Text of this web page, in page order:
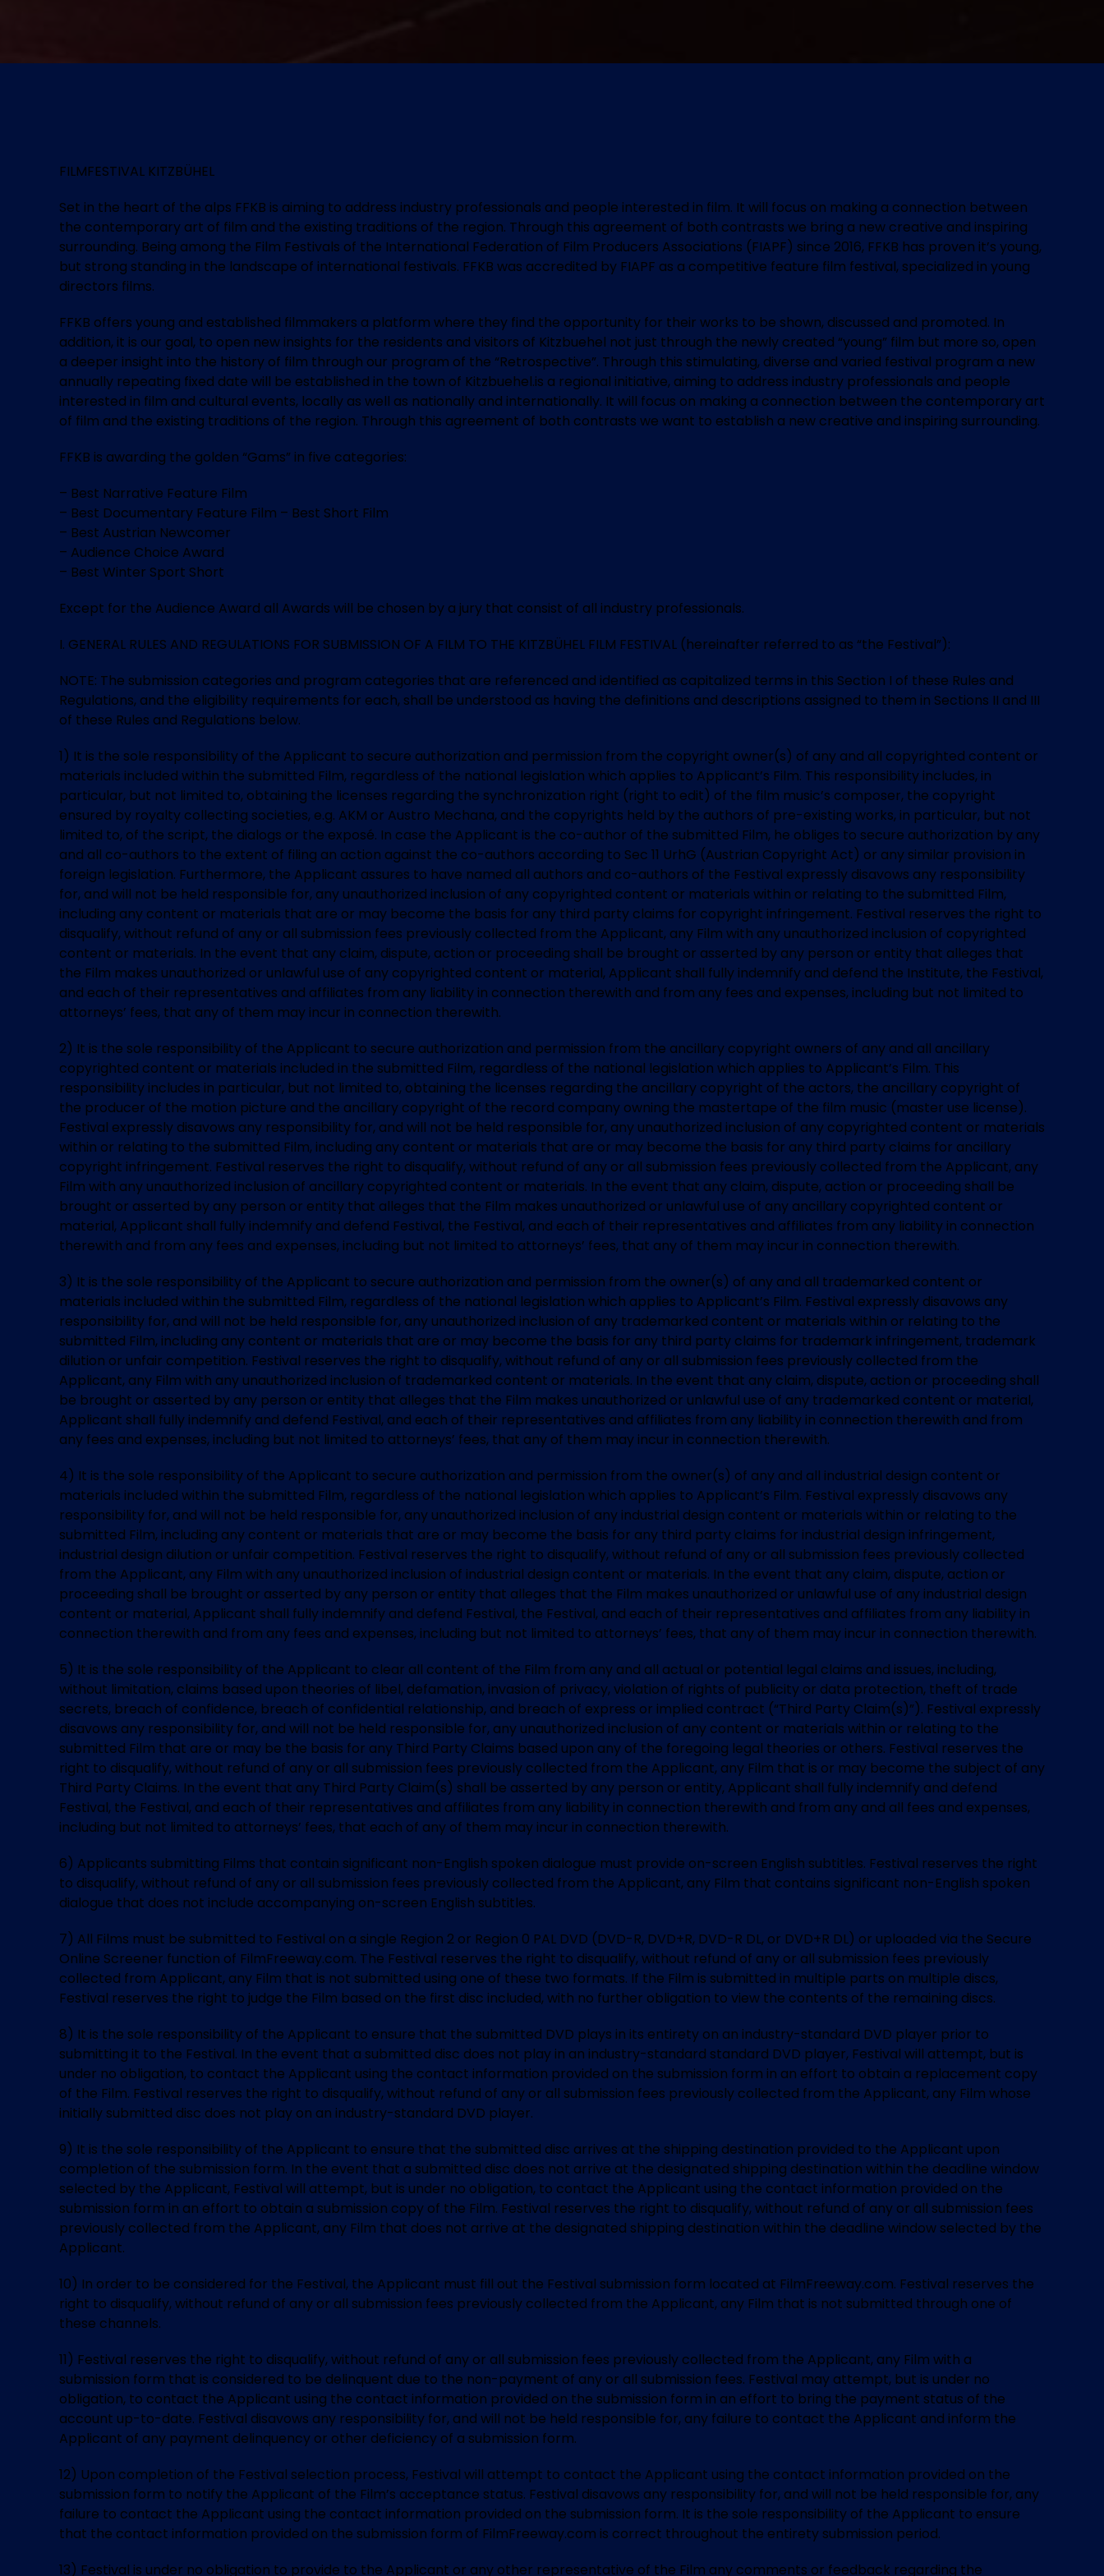
FILMFESTIVAL KITZBÜHEL
Set in the heart of the alps FFKB is aiming to address industry professionals and people interested in film. It will focus on making a connection between
the contemporary art of film and the existing traditions of the region. Through this agreement of both contrasts we bring a new creative and inspiring
surrounding. Being among the Film Festivals of the International Federation of Film Producers Associations (FIAPF) since 2016, FFKB has proven it’s young,
but strong standing in the landscape of international festivals. FFKB was accredited by FIAPF as a competitive feature film festival, specialized in young
directors films.
FFKB offers young and established filmmakers a platform where they find the opportunity for their works to be shown, discussed and promoted. In
addition, it is our goal, to open new insights for the residents and visitors of Kitzbuehel not just through the newly created “young” film but more so, open
a deeper insight into the history of film through our program of the “Retrospective”. Through this stimulating, diverse and varied festival program a new
annually repeating fixed date will be established in the town of Kitzbuehel.is a regional initiative, aiming to address industry professionals and people
interested in film and cultural events, locally as well as nationally and internationally. It will focus on making a connection between the contemporary art
of film and the existing traditions of the region. Through this agreement of both contrasts we want to establish a new creative and inspiring surrounding.
FFKB is awarding the golden “Gams” in five categories:
– Best Narrative Feature Film
– Best Documentary Feature Film – Best Short Film
– Best Austrian Newcomer
– Audience Choice Award
– Best Winter Sport Short
Except for the Audience Award all Awards will be chosen by a jury that consist of all industry professionals.
I. GENERAL RULES AND REGULATIONS FOR SUBMISSION OF A FILM TO THE KITZBÜHEL FILM FESTIVAL (hereinafter referred to as “the Festival”):
NOTE: The submission categories and program categories that are referenced and identified as capitalized terms in this Section I of these Rules and
Regulations, and the eligibility requirements for each, shall be understood as having the definitions and descriptions assigned to them in Sections II and III
of these Rules and Regulations below.
1) It is the sole responsibility of the Applicant to secure authorization and permission from the copyright owner(s) of any and all copyrighted content or
materials included within the submitted Film, regardless of the national legislation which applies to Applicant’s Film. This responsibility includes, in
particular, but not limited to, obtaining the licenses regarding the synchronization right (right to edit) of the film music’s composer, the copyright
ensured by royalty collecting societies, e.g. AKM or Austro Mechana, and the copyrights held by the authors of pre-existing works, in particular, but not
limited to, of the script, the dialogs or the exposé. In case the Applicant is the co-author of the submitted Film, he obliges to secure authorization by any
and all co-authors to the extent of filing an action against the co-authors according to Sec 11 UrhG (Austrian Copyright Act) or any similar provision in
foreign legislation. Furthermore, the Applicant assures to have named all authors and co-authors of the Festival expressly disavows any responsibility
for, and will not be held responsible for, any unauthorized inclusion of any copyrighted content or materials within or relating to the submitted Film,
including any content or materials that are or may become the basis for any third party claims for copyright infringement. Festival reserves the right to
disqualify, without refund of any or all submission fees previously collected from the Applicant, any Film with any unauthorized inclusion of copyrighted
content or materials. In the event that any claim, dispute, action or proceeding shall be brought or asserted by any person or entity that alleges that
the Film makes unauthorized or unlawful use of any copyrighted content or material, Applicant shall fully indemnify and defend the Institute, the Festival,
and each of their representatives and affiliates from any liability in connection therewith and from any fees and expenses, including but not limited to
attorneys’ fees, that any of them may incur in connection therewith.
2) It is the sole responsibility of the Applicant to secure authorization and permission from the ancillary copyright owners of any and all ancillary
copyrighted content or materials included in the submitted Film, regardless of the national legislation which applies to Applicant’s Film. This
responsibility includes in particular, but not limited to, obtaining the licenses regarding the ancillary copyright of the actors, the ancillary copyright of
the producer of the motion picture and the ancillary copyright of the record company owning the mastertape of the film music (master use license).
Festival expressly disavows any responsibility for, and will not be held responsible for, any unauthorized inclusion of any copyrighted content or materials
within or relating to the submitted Film, including any content or materials that are or may become the basis for any third party claims for ancillary
copyright infringement. Festival reserves the right to disqualify, without refund of any or all submission fees previously collected from the Applicant, any
Film with any unauthorized inclusion of ancillary copyrighted content or materials. In the event that any claim, dispute, action or proceeding shall be
brought or asserted by any person or entity that alleges that the Film makes unauthorized or unlawful use of any ancillary copyrighted content or
material, Applicant shall fully indemnify and defend Festival, the Festival, and each of their representatives and affiliates from any liability in connection
therewith and from any fees and expenses, including but not limited to attorneys’ fees, that any of them may incur in connection therewith.
3) It is the sole responsibility of the Applicant to secure authorization and permission from the owner(s) of any and all trademarked content or
materials included within the submitted Film, regardless of the national legislation which applies to Applicant’s Film. Festival expressly disavows any
responsibility for, and will not be held responsible for, any unauthorized inclusion of any trademarked content or materials within or relating to the
submitted Film, including any content or materials that are or may become the basis for any third party claims for trademark infringement, trademark
dilution or unfair competition. Festival reserves the right to disqualify, without refund of any or all submission fees previously collected from the
Applicant, any Film with any unauthorized inclusion of trademarked content or materials. In the event that any claim, dispute, action or proceeding shall
be brought or asserted by any person or entity that alleges that the Film makes unauthorized or unlawful use of any trademarked content or material,
Applicant shall fully indemnify and defend Festival, and each of their representatives and affiliates from any liability in connection therewith and from
any fees and expenses, including but not limited to attorneys’ fees, that any of them may incur in connection therewith.
4) It is the sole responsibility of the Applicant to secure authorization and permission from the owner(s) of any and all industrial design content or
materials included within the submitted Film, regardless of the national legislation which applies to Applicant’s Film. Festival expressly disavows any
responsibility for, and will not be held responsible for, any unauthorized inclusion of any industrial design content or materials within or relating to the
submitted Film, including any content or materials that are or may become the basis for any third party claims for industrial design infringement,
industrial design dilution or unfair competition. Festival reserves the right to disqualify, without refund of any or all submission fees previously collected
from the Applicant, any Film with any unauthorized inclusion of industrial design content or materials. In the event that any claim, dispute, action or
proceeding shall be brought or asserted by any person or entity that alleges that the Film makes unauthorized or unlawful use of any industrial design
content or material, Applicant shall fully indemnify and defend Festival, the Festival, and each of their representatives and affiliates from any liability in
connection therewith and from any fees and expenses, including but not limited to attorneys’ fees, that any of them may incur in connection therewith.
5) It is the sole responsibility of the Applicant to clear all content of the Film from any and all actual or potential legal claims and issues, including,
without limitation, claims based upon theories of libel, defamation, invasion of privacy, violation of rights of publicity or data protection, theft of trade
secrets, breach of confidence, breach of confidential relationship, and breach of express or implied contract (“Third Party Claim(s)”). Festival expressly
disavows any responsibility for, and will not be held responsible for, any unauthorized inclusion of any content or materials within or relating to the
submitted Film that are or may be the basis for any Third Party Claims based upon any of the foregoing legal theories or others. Festival reserves the
right to disqualify, without refund of any or all submission fees previously collected from the Applicant, any Film that is or may become the subject of any
Third Party Claims. In the event that any Third Party Claim(s) shall be asserted by any person or entity, Applicant shall fully indemnify and defend
Festival, the Festival, and each of their representatives and affiliates from any liability in connection therewith and from any and all fees and expenses,
including but not limited to attorneys’ fees, that each of any of them may incur in connection therewith.
6) Applicants submitting Films that contain significant non-English spoken dialogue must provide on-screen English subtitles. Festival reserves the right
to disqualify, without refund of any or all submission fees previously collected from the Applicant, any Film that contains significant non-English spoken
dialogue that does not include accompanying on-screen English subtitles.
7) All Films must be submitted to Festival on a single Region 2 or Region 0 PAL DVD (DVD-R, DVD+R, DVD-R DL, or DVD+R DL) or uploaded via the Secure
Online Screener function of FilmFreeway.com. The Festival reserves the right to disqualify, without refund of any or all submission fees previously
collected from Applicant, any Film that is not submitted using one of these two formats. If the Film is submitted in multiple parts on multiple discs,
Festival reserves the right to judge the Film based on the first disc included, with no further obligation to view the contents of the remaining discs.
8) It is the sole responsibility of the Applicant to ensure that the submitted DVD plays in its entirety on an industry-standard DVD player prior to
submitting it to the Festival. In the event that a submitted disc does not play in an industry-standard standard DVD player, Festival will attempt, but is
under no obligation, to contact the Applicant using the contact information provided on the submission form in an effort to obtain a replacement copy
of the Film. Festival reserves the right to disqualify, without refund of any or all submission fees previously collected from the Applicant, any Film whose
initially submitted disc does not play on an industry-standard DVD player.
9) It is the sole responsibility of the Applicant to ensure that the submitted disc arrives at the shipping destination provided to the Applicant upon
completion of the submission form. In the event that a submitted disc does not arrive at the designated shipping destination within the deadline window
selected by the Applicant, Festival will attempt, but is under no obligation, to contact the Applicant using the contact information provided on the
submission form in an effort to obtain a submission copy of the Film. Festival reserves the right to disqualify, without refund of any or all submission fees
previously collected from the Applicant, any Film that does not arrive at the designated shipping destination within the deadline window selected by the
Applicant.
10) In order to be considered for the Festival, the Applicant must fill out the Festival submission form located at FilmFreeway.com. Festival reserves the
right to disqualify, without refund of any or all submission fees previously collected from the Applicant, any Film that is not submitted through one of
these channels.
11) Festival reserves the right to disqualify, without refund of any or all submission fees previously collected from the Applicant, any Film with a
submission form that is considered to be delinquent due to the non-payment of any or all submission fees. Festival may attempt, but is under no
obligation, to contact the Applicant using the contact information provided on the submission form in an effort to bring the payment status of the
account up-to-date. Festival disavows any responsibility for, and will not be held responsible for, any failure to contact the Applicant and inform the
Applicant of any payment delinquency or other deficiency of a submission form.
12) Upon completion of the Festival selection process, Festival will attempt to contact the Applicant using the contact information provided on the
submission form to notify the Applicant of the Film’s acceptance status. Festival disavows any responsibility for, and will not be held responsible for, any
failure to contact the Applicant using the contact information provided on the submission form. It is the sole responsibility of the Applicant to ensure
that the contact information provided on the submission form of FilmFreeway.com is correct throughout the entirety submission period.
13) Festival is under no obligation to provide to the Applicant or any other representative of the Film any comments or feedback regarding the